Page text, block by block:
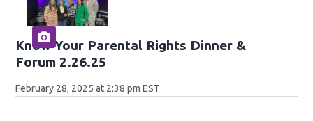
Know Your Parental Rights Dinner &
Forum 2.26.25
February 28, 2025 at 2:38 pm EST